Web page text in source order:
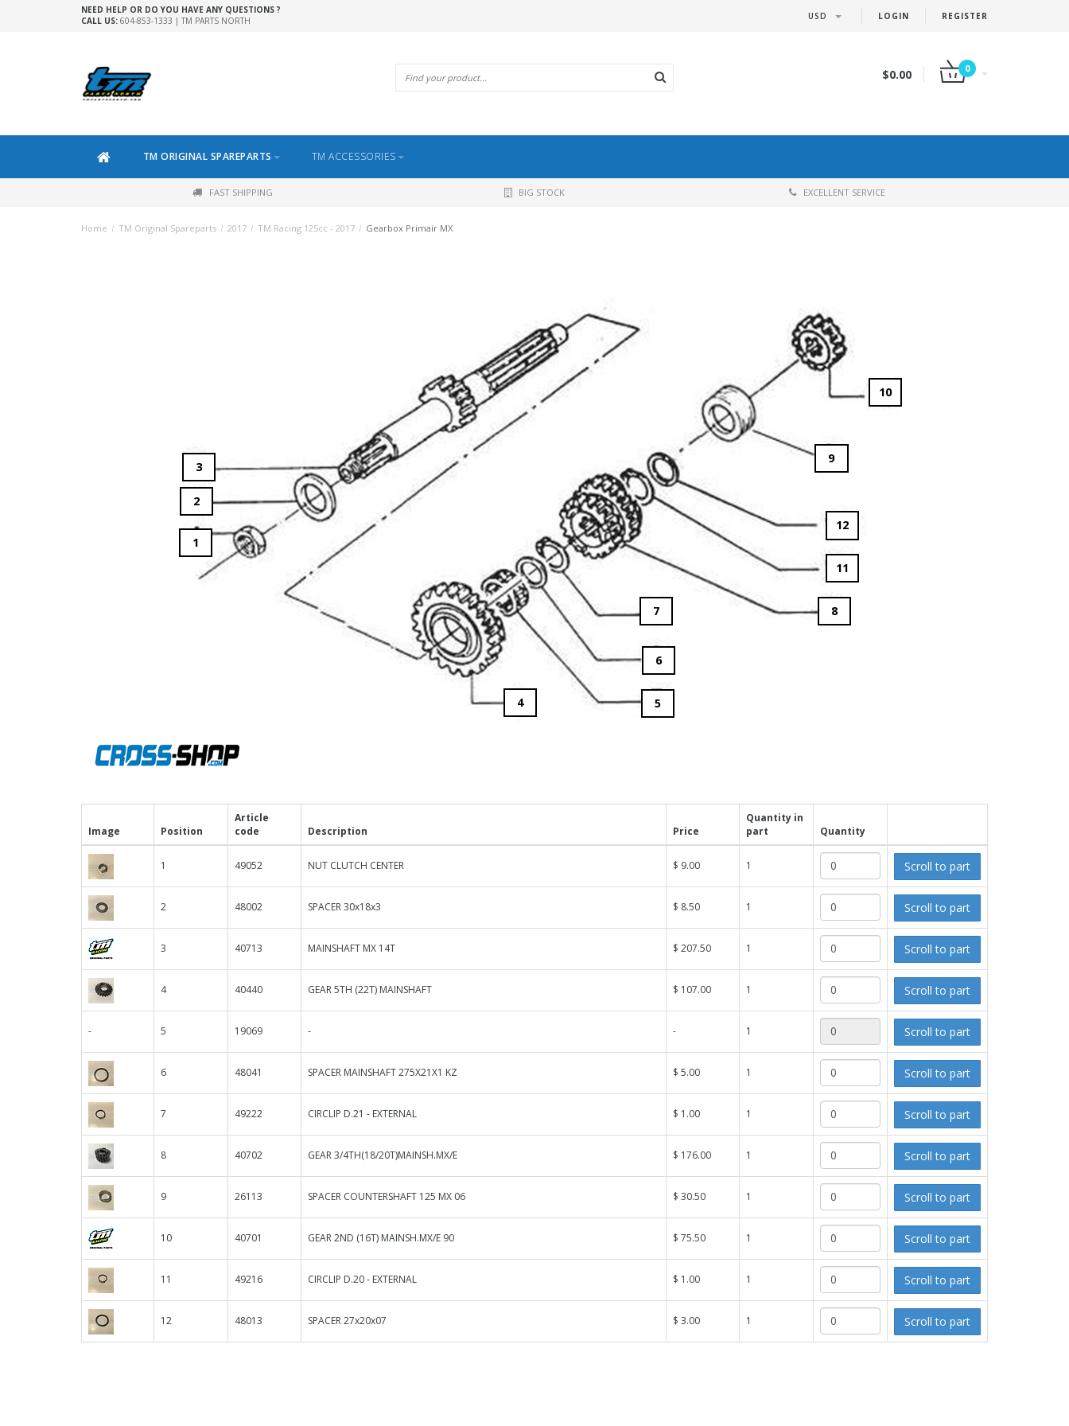
LOGIN REGISTER
USD
NEED HELP OR DO YOU HAVE ANY QUESTIONS ?
CALL US: 604-853-1333 | TM PARTS NORTH
$0.00 0
TM ORIGINAL SPAREPARTS TM ACCESSORIES
FAST SHIPPING BIG STOCK EXCELLENT SERVICE
Home / TM Original Spareparts / 2017 / TM Racing 125cc - 2017 / Gearbox Primair MX
1
2
3
4 5
6
7 8
11
12
9
10
Image Position
Article
code
Description Price
Quantity in
part
Quantity
1 49052 NUT CLUTCH CENTER $ 9.00 1 Scroll to part
2 48002 SPACER 30x18x3 $ 8.50 1 Scroll to part
3 40713 MAINSHAFT MX 14T $ 207.50 1 Scroll to part
4 40440 GEAR 5TH (22T) MAINSHAFT $ 107.00 1 Scroll to part
- 5 19069 - - 1 Scroll to part
6 48041 SPACER MAINSHAFT 275X21X1 KZ $ 5.00 1 Scroll to part
7 49222 CIRCLIP D.21 - EXTERNAL $ 1.00 1 Scroll to part
8 40702 GEAR 3/4TH(18/20T)MAINSH.MX/E $ 176.00 1 Scroll to part
9 26113 SPACER COUNTERSHAFT 125 MX 06 $ 30.50 1 Scroll to part
10 40701 GEAR 2ND (16T) MAINSH.MX/E 90 $ 75.50 1 Scroll to part
11 49216 CIRCLIP D.20 - EXTERNAL $ 1.00 1 Scroll to part
12 48013 SPACER 27x20x07 $ 3.00 1 Scroll to part